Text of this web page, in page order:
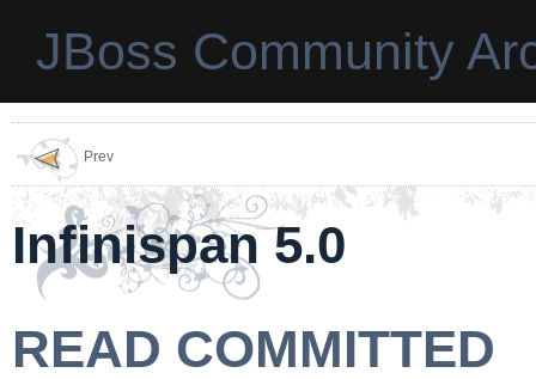
JBoss Community
Prev
Infinispan 5.0
READ COMMITTED